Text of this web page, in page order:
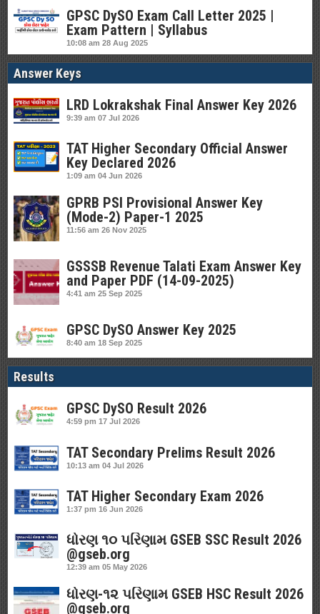
GPSC DySO Exam Call Letter 2025 |
Exam Pattern | Syllabus
10:08 am 28 Aug 2025
Answer Keys
LRD Lokrakshak Final Answer Key 2026
9:39 am 07 Jul 2026
TAT Higher Secondary Official Answer
Key Declared 2026
1:09 am 04 Jun 2026
GPRB PSI Provisional Answer Key
(Mode-2) Paper-1 2025
11:56 am 26 Nov 2025
GSSSB Revenue Talati Exam Answer Key
and Paper PDF (14-09-2025)
4:41 am 25 Sep 2025
GPSC DySO Answer Key 2025
8:40 am 18 Sep 2025
Results
GPSC DySO Result 2026
4:59 pm 17 Jul 2026
TAT Secondary Prelims Result 2026
10:13 am 04 Jul 2026
TAT Higher Secondary Exam 2026
1:37 pm 16 Jun 2026
ધોરણ ૧૦ પરિણામ GSEB SSC Result 2026
@gseb.org
12:39 am 05 May 2026
ધોરણ-૧૨ પરિણામ GSEB HSC Result 2026
@gseb.org